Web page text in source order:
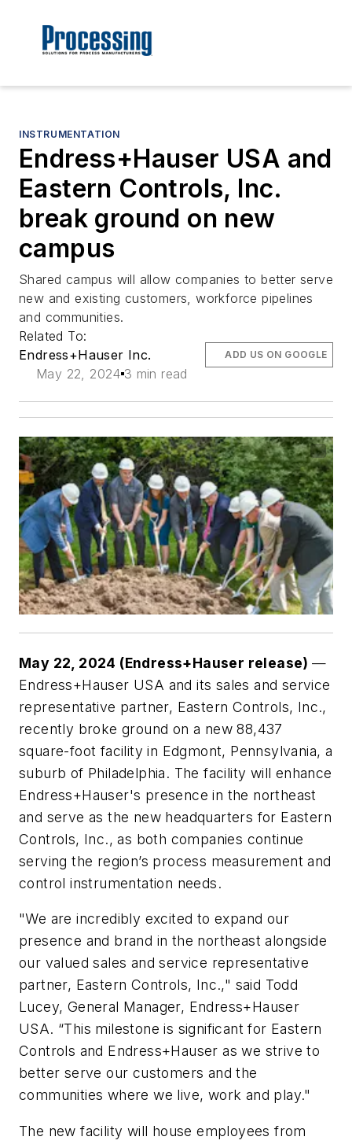
INSTRUMENTATION
Endress+Hauser USA and
Eastern Controls, Inc.
break ground on new
campus
Shared campus will allow companies to better serve
new and existing customers, workforce pipelines
and communities.
Related To:
Endress+Hauser Inc.
May 22, 2024 3 min read
ADD US ON GOOGLE
May 22, 2024 (Endress+Hauser release)—
Endress+Hauser USA and its sales and service
representative partner, Eastern Controls, Inc.,
recently broke ground on a new 88,437
square-foot facility in Edgmont, Pennsylvania, a
suburb of Philadelphia. The facility will enhance
Endress+Hauser's presence in the northeast
and serve as the new headquarters for Eastern
Controls, Inc., as both companies continue
serving the region’s process measurement and
control instrumentation needs.
"We are incredibly excited to expand our
presence and brand in the northeast alongside
our valued sales and service representative
partner, Eastern Controls, Inc.," said Todd
Lucey, General Manager, Endress+Hauser
USA. “This milestone is significant for Eastern
Controls and Endress+Hauser as we strive to
better serve our customers and the
communities where we live, work and play."
The new facility will house employees from